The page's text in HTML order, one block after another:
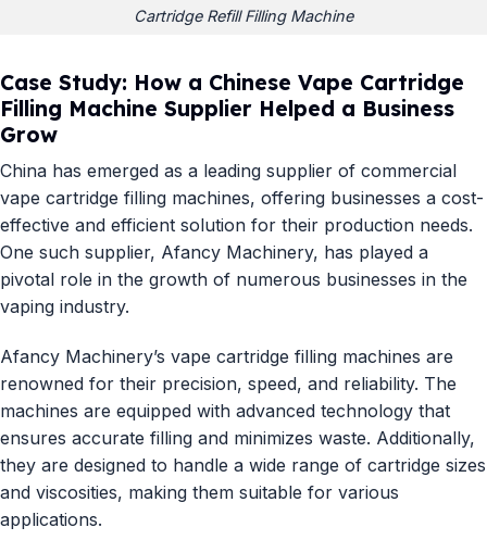
Cartridge Refill Filling Machine
Case Study: How a Chinese Vape Cartridge
Filling Machine Supplier Helped a Business
Grow
China has emerged as a leading supplier of commercial
vape cartridge filling machines, offering businesses a cost-
effective and efficient solution for their production needs.
One such supplier, Afancy Machinery, has played a
pivotal role in the growth of numerous businesses in the
vaping industry.
Afancy Machinery’s vape cartridge filling machines are
renowned for their precision, speed, and reliability. The
machines are equipped with advanced technology that
ensures accurate filling and minimizes waste. Additionally,
they are designed to handle a wide range of cartridge sizes
and viscosities, making them suitable for various
applications.